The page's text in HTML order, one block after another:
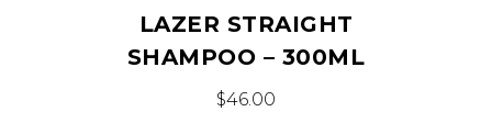
LAZER STRAIGHT
SHAMPOO – 300ML
$46.00